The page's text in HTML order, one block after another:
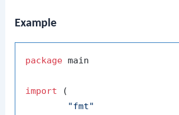
Example
package main
import (
"fmt"